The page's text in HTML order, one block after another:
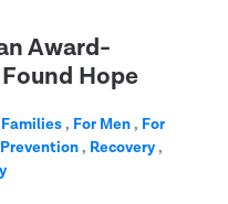
Award-
Hope
, For Men, For
Prevention, Recovery,